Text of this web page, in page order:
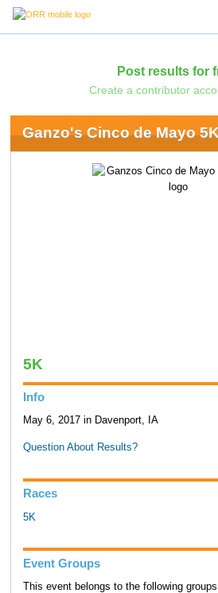
Post results for
Create a contributor
Ganzo's Cinco de Mayo
5K
Info
May 6, 2017 in Davenport, IA
Question About Results?
Races
5K
Event Groups
This event belongs to the following